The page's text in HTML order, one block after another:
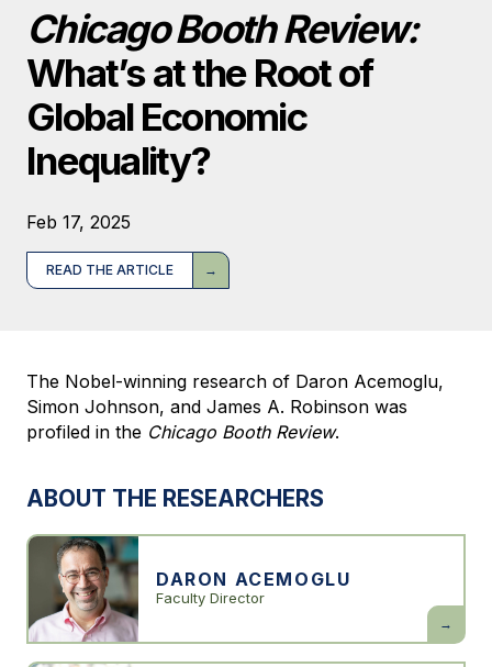
Chicago Booth Review:
What’s at the Root of
Global Economic
Inequality?
Feb 17, 2025
READ THE ARTICLE
The Nobel-winning research of Daron Acemoglu,
Simon Johnson, and James A. Robinson was
profiled in the Chicago Booth Review.
ABOUT THE RESEARCHERS
DARON ACEMOGLU
Faculty Director
Daron